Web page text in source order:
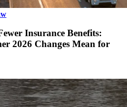
Insurance Benefits:
2026 Changes Mean for